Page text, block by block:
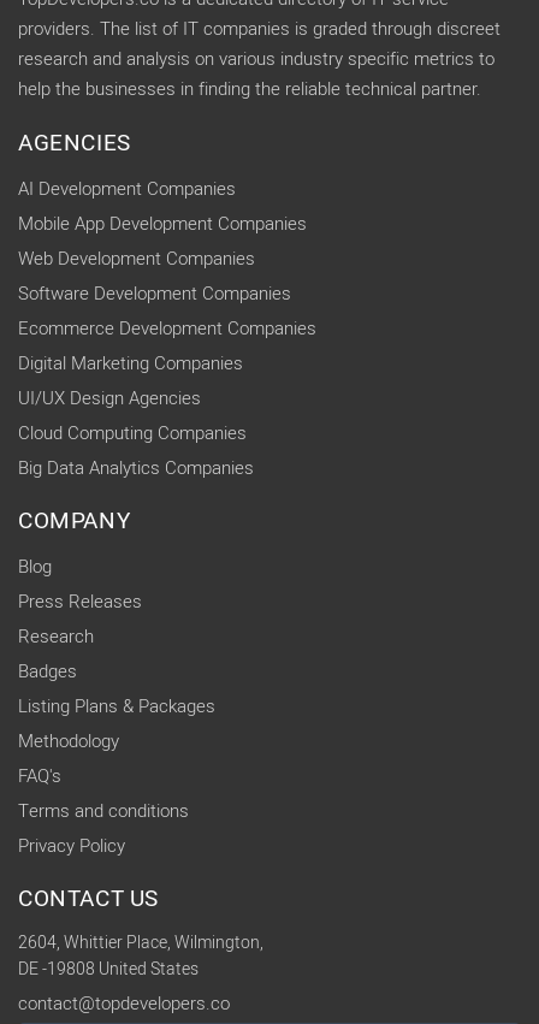
providers. The list of IT companies is graded through discreet
research and analysis on various industry specific metrics to
help the businesses in finding the reliable technical partner.
AGENCIES
AI Development Companies
Mobile App Development Companies
Web Development Companies
Software Development Companies
Ecommerce Development Companies
Digital Marketing Companies
UI/UX Design Agencies
Cloud Computing Companies
Big Data Analytics Companies
COMPANY
Blog
Press Releases
Research
Badges
Listing Plans & Packages
Methodology
FAQ's
Terms and conditions
Privacy Policy
CONTACT US
2604, Whittier Place, Wilmington,
DE -19808 United States
contact@topdevelopers.co